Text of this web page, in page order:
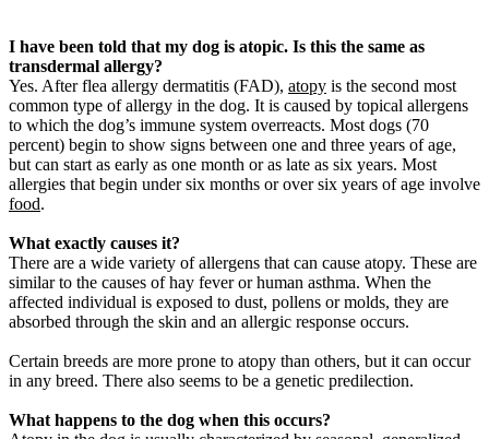
I have been told that my dog is atopic. Is this the same as
transdermal allergy?
Yes. After flea allergy dermatitis (FAD), atopy is the second most
common type of allergy in the dog. It is caused by topical allergens
to which the dog’s immune system overreacts. Most dogs (70
percent) begin to show signs between one and three years of age,
but can start as early as one month or as late as six years. Most
allergies that begin under six months or over six years of age involve
food.
What exactly causes it?
There are a wide variety of allergens that can cause atopy. These are
similar to the causes of hay fever or human asthma. When the
affected individual is exposed to dust, pollens or molds, they are
absorbed through the skin and an allergic response occurs.
Certain breeds are more prone to atopy than others, but it can occur
in any breed. There also seems to be a genetic predilection.
What happens to the dog when this occurs?